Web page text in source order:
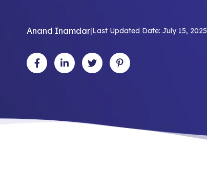
Anand Inamdar|Last Updated Date: July 15, 2025